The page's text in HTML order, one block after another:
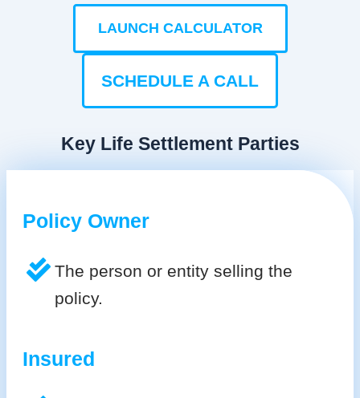
LAUNCH CALCULATOR
SCHEDULE A CALL
Key Life Settlement Parties
Policy Owner
The person or entity selling the
policy.
Insured